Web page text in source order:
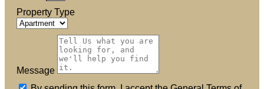
Property Type
Message